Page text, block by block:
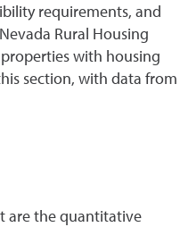
requirements, and
Rural Housing
with housing
section, with data from
are the quantitative